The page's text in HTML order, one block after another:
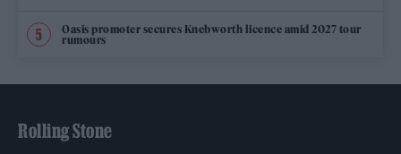
Oasis promoter secures Knebworth licence amid 2027 tour
rumours
Rolling Stone